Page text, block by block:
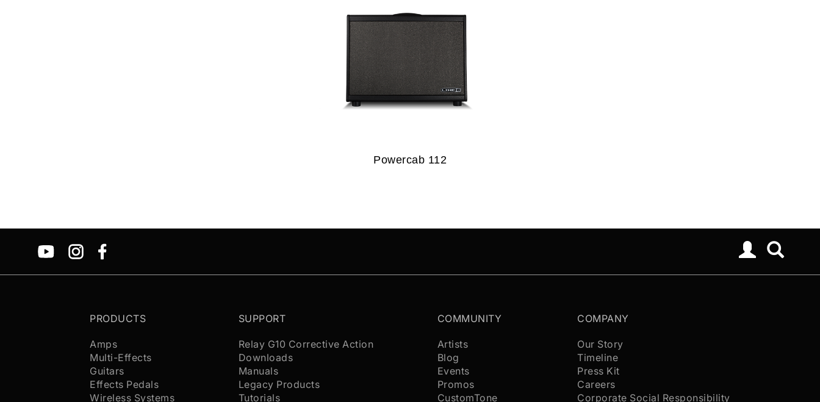
Powercab 112
PRODUCTS
Amps
Multi-Effects
Guitars
Effects Pedals
Wireless Systems
SUPPORT
Relay G10 Corrective Action
Downloads
Manuals
Legacy Products
Tutorials
COMMUNITY
Artists
Blog
Events
Promos
CustomTone
COMPANY
Our Story
Timeline
Press Kit
Careers
Corporate Social Responsibility